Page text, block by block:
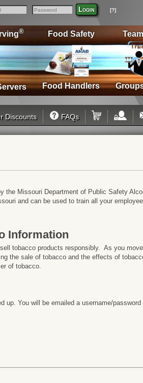
Password
Login [?]
Food Safety
Food Handlers
®
Discounts FAQs
the Missouri Department of Public Safety
and can be used to train all your
Information
tobacco products responsibly. As you move
the sale of tobacco and the effects of
of tobacco.
up. You will be emailed a username/password